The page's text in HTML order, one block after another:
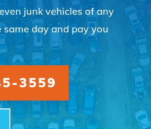
junk vehicles of any
day and pay you
3559